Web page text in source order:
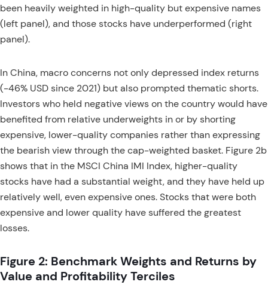
been heavily weighted in high-quality but expensive names
(left panel), and those stocks have underperformed (right
panel).
In China, macro concerns not only depressed index returns
(-46% USD since 2021) but also prompted thematic shorts.
Investors who held negative views on the country would have
benefited from relative underweights in or by shorting
expensive, lower-quality companies rather than expressing
the bearish view through the cap-weighted basket. Figure 2b
shows that in the MSCI China IMI Index, higher-quality
stocks have had a substantial weight, and they have held up
relatively well, even expensive ones. Stocks that were both
expensive and lower quality have suffered the greatest
losses.
Figure 2: Benchmark Weights and Returns by
Value and Profitability Terciles